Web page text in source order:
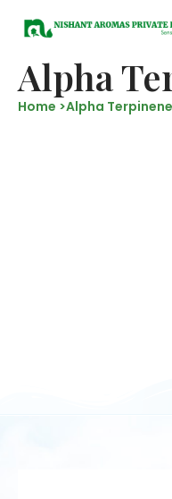
Alpha
Home >Alpha Terpinene